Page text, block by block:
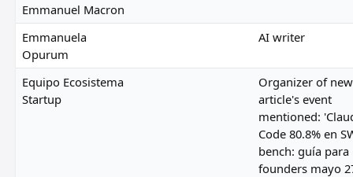
Emmanuel Macron
Emmanuela
Opurum
AI writer
Equipo Ecosistema
Startup
Organizer of
article's event
mentioned:
Code 80.8% en
bench: guía para
founders mayo